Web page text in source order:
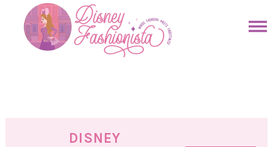
primary
DISNEY